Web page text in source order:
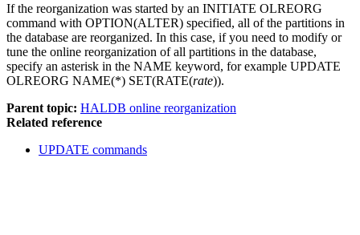
If the reorganization was started by an INITIATE OLREORG
command with OPTION(ALTER) specified, all of the partitions in
the database are reorganized. In this case, if you need to modify or
tune the online reorganization of all partitions in the database,
specify an asterisk in the NAME keyword, for example UPDATE
OLREORG NAME(*) SET(RATE(rate)).
Parent topic: HALDB online reorganization
Related reference
UPDATE commands